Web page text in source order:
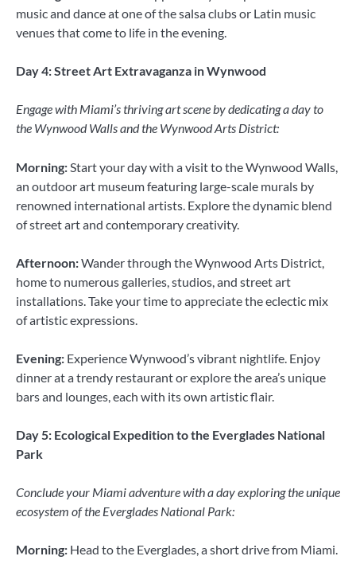
music and dance at one of the salsa clubs or Latin music
venues that come to life in the evening.
Day 4: Street Art Extravaganza in Wynwood
Engage with Miami’s thriving art scene by dedicating a day to
the Wynwood Walls and the Wynwood Arts District:
Morning: Start your day with a visit to the Wynwood Walls,
an outdoor art museum featuring large-scale murals by
renowned international artists. Explore the dynamic blend
of street art and contemporary creativity.
Afternoon:Wander through the Wynwood Arts District,
home to numerous galleries, studios, and street art
installations. Take your time to appreciate the eclectic mix
of artistic expressions.
Evening: Experience Wynwood’s vibrant nightlife. Enjoy
dinner at a trendy restaurant or explore the area’s unique
bars and lounges, each with its own artistic flair.
Day 5: Ecological Expedition to the Everglades National
Park
Conclude your Miami adventure with a day exploring the unique
ecosystem of the Everglades National Park:
Morning: Head to the Everglades, a short drive from Miami.